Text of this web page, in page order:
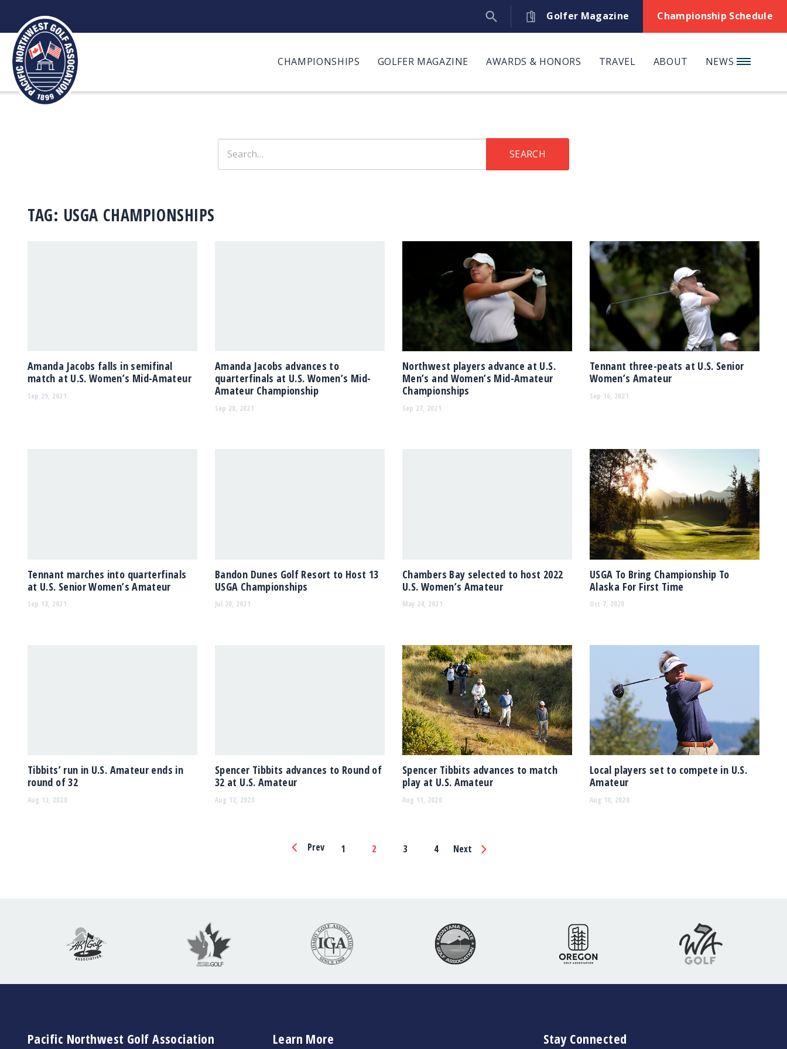
content
Golfer Magazine Championship Schedule
CHAMPIONSHIPS GOLFER MAGAZINE AWARDS & HONORS TRAVEL ABOUT NEWS
for:
SEARCH
TAG: USGA CHAMPIONSHIPS
Amanda Jacobs falls in semifinal
match at U.S. Women’s Mid-Amateur
Sep 29, 2021
Amanda Jacobs advances to
quarterfinals at U.S. Women’s Mid-
Amateur Championship
Sep 28, 2021
Northwest players advance at U.S.
Men’s and Women’s Mid-Amateur
Championships
Sep 27, 2021
Tennant three-peats at U.S. Senior
Women’s Amateur
Sep 16, 2021
Tennant marches into quarterfinals
at U.S. Senior Women’s Amateur
Sep 13, 2021
Bandon Dunes Golf Resort to Host 13
USGA Championships
Jul 20, 2021
Chambers Bay selected to host 2022
U.S. Women’s Amateur
May 24, 2021
USGA To Bring Championship To
Alaska For First Time
Oct 7, 2020
Tibbits’ run in U.S. Amateur ends in
round of 32
Aug 13, 2020
Spencer Tibbits advances to Round of
32 at U.S. Amateur
Aug 12, 2020
Spencer Tibbits advances to match
play at U.S. Amateur
Aug 11, 2020
Local players set to compete in U.S.
Amateur
Aug 10, 2020
Page
Prev 1 2 3 4 Next
Pacific Northwest Golf Association Learn More Stay Connected